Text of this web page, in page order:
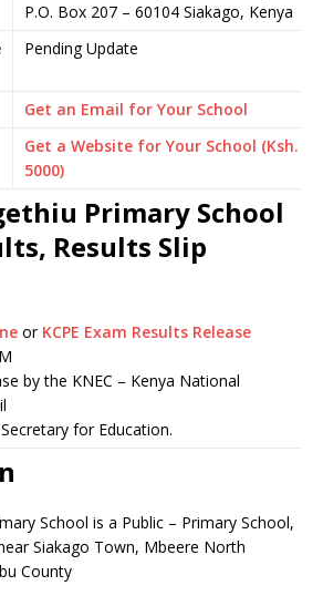
P.O. Box 207 – 60104 Siakago, Kenya
Pending Update
Get an Email for Your School
Get a Website for Your School (Ksh.
5000)
Primary School
Results Slip
or KCPE Exam Results Release
by the KNEC – Kenya National
for Education.
School is a Public – Primary School,
Siakago Town, Mbeere North
County